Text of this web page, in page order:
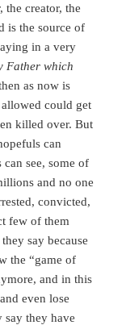
the creator, the
is the source of
in a very
Father which
as now is
could get
killed over. But
can
can see, some of
and no one
convicted,
few of them
say because
the “game of
and in this
even lose
say they have